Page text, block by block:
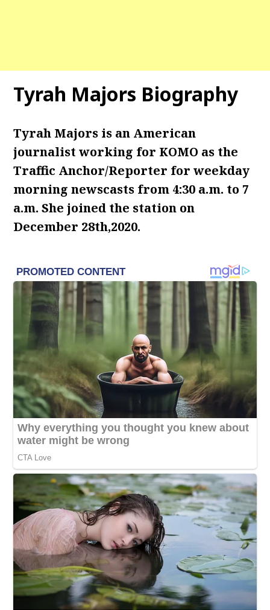
Tyrah Majors Biography
Tyrah Majors is an American
journalist working for KOMO as the
Traffic Anchor/Reporter for weekday
morning newscasts from 4:30 a.m. to 7
a.m. She joined the station on
December 28th,2020.